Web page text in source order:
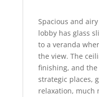
Spacious and
lobby has glass
to a veranda
the view. The
finishing, and
strategic places,
relaxation, much